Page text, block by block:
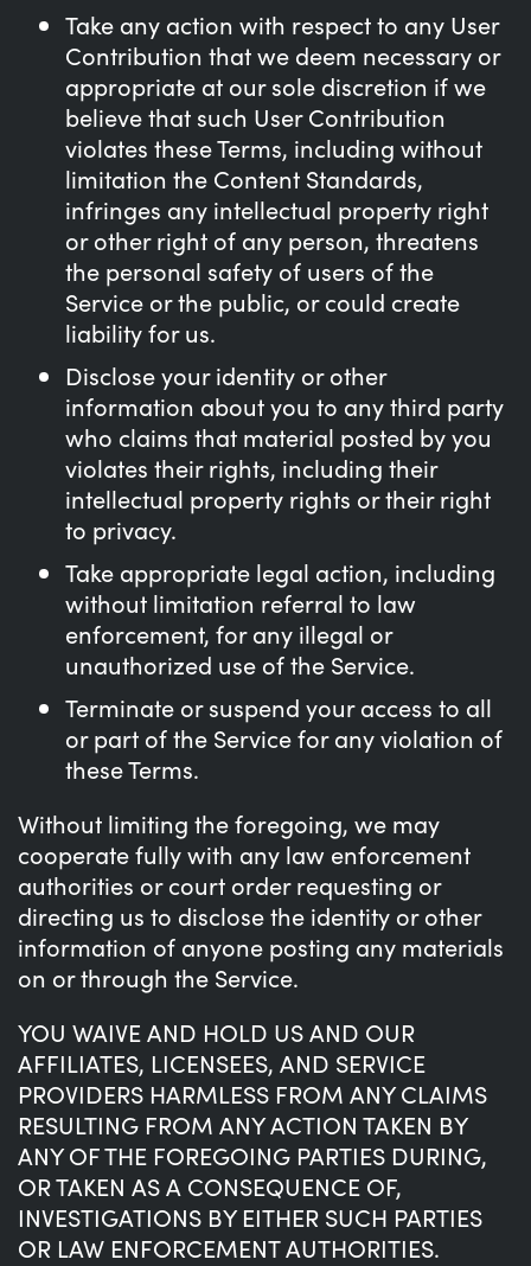
Take any action with respect to any User
Contribution that we deem necessary or
appropriate at our sole discretion if we
believe that such User Contribution
violates these Terms, including without
limitation the Content Standards,
infringes any intellectual property right
or other right of any person, threatens
the personal safety of users of the
Service or the public, or could create
liability for us.
Disclose your identity or other
information about you to any third party
who claims that material posted by you
violates their rights, including their
intellectual property rights or their right
to privacy.
Take appropriate legal action, including
without limitation referral to law
enforcement, for any illegal or
unauthorized use of the Service.
Terminate or suspend your access to all
or part of the Service for any violation of
these Terms.
Without limiting the foregoing, we may
cooperate fully with any law enforcement
authorities or court order requesting or
directing us to disclose the identity or other
information of anyone posting any materials
on or through the Service.
YOU WAIVE AND HOLD US AND OUR
AFFILIATES, LICENSEES, AND SERVICE
PROVIDERS HARMLESS FROM ANY CLAIMS
RESULTING FROM ANY ACTION TAKEN BY
ANY OF THE FOREGOING PARTIES DURING,
OR TAKEN AS A CONSEQUENCE OF,
INVESTIGATIONS BY EITHER SUCH PARTIES
OR LAW ENFORCEMENT AUTHORITIES.